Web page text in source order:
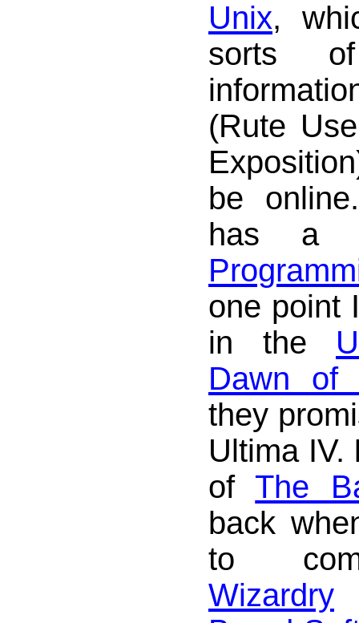
Unix,
sorts of
(Rute
be
has
one point
in the
Dawn of
they
Ultima IV.
ofThe
back
to
Wizardry